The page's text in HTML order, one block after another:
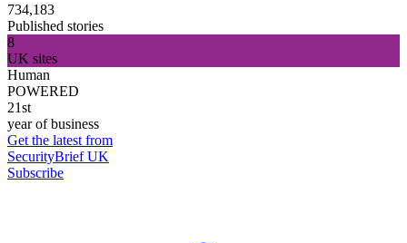
734,183
Published stories
8
UK sites
Human
POWERED
21st
year of business
Get the latest from
SecurityBrief UK
Subscribe